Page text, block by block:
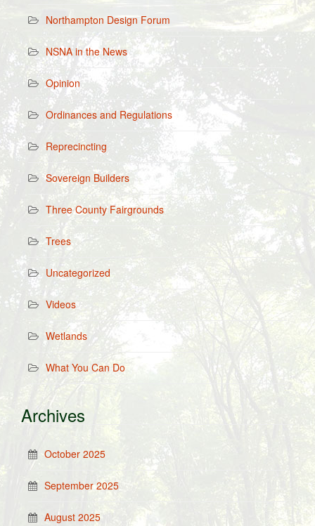
Northampton Design Forum
NSNA in the News
Opinion
Ordinances and Regulations
Reprecincting
Sovereign Builders
Three County Fairgrounds
Trees
Uncategorized
Videos
Wetlands
What You Can Do
Archives
October 2025
September 2025
August 2025